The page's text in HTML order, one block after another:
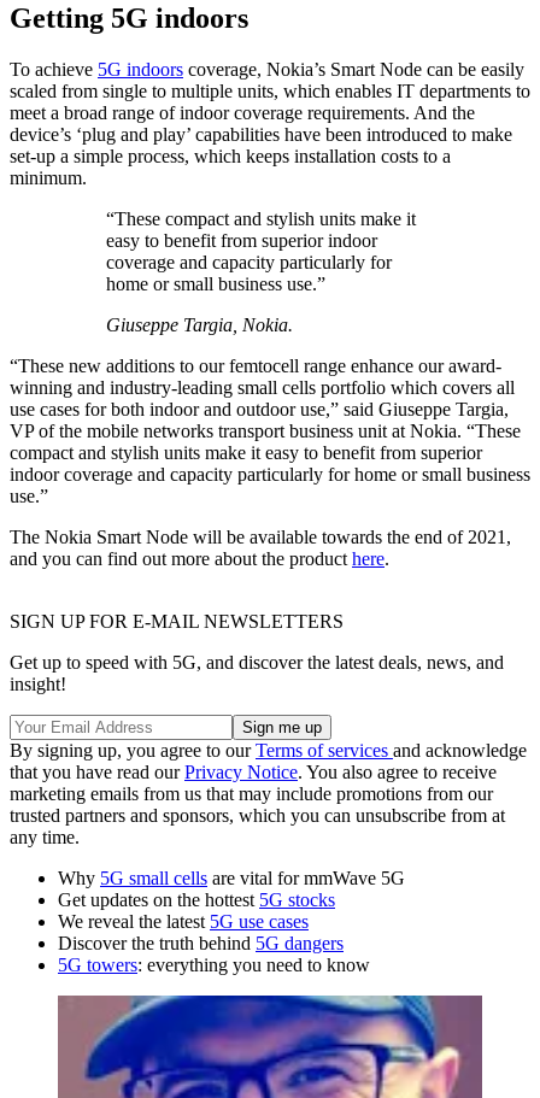
Getting 5G indoors
To achieve 5G indoors coverage, Nokia’s Smart Node can be easily
scaled from single to multiple units, which enables IT departments to
meet a broad range of indoor coverage requirements. And the
device’s ‘plug and play’ capabilities have been introduced to make
set-up a simple process, which keeps installation costs to a
minimum.
“These compact and stylish units make it
easy to benefit from superior indoor
coverage and capacity particularly for
home or small business use.”
Giuseppe Targia, Nokia.
“These new additions to our femtocell range enhance our award-
winning and industry-leading small cells portfolio which covers all
use cases for both indoor and outdoor use,” said Giuseppe Targia,
VP of the mobile networks transport business unit at Nokia. “These
compact and stylish units make it easy to benefit from superior
indoor coverage and capacity particularly for home or small business
use.”
The Nokia Smart Node will be available towards the end of 2021,
and you can find out more about the product here.
SIGN UP FOR E-MAIL NEWSLETTERS
Get up to speed with 5G, and discover the latest deals, news, and
insight!
By signing up, you agree to ourTerms of services and acknowledge
that you have read ourPrivacy Notice. You also agree to receive
marketing emails from us that may include promotions from our
trusted partners and sponsors, which you can unsubscribe from at
any time.
Why 5G small cells are vital for mmWave 5G
Get updates on the hottest 5G stocks
We reveal the latest 5G use cases
Discover the truth behind 5G dangers
5G towers: everything you need to know